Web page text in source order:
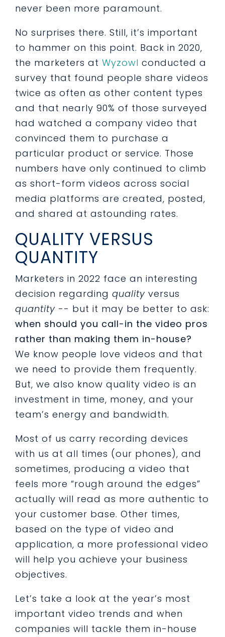
never been more paramount.
No surprises there. Still, it’s important
to hammer on this point. Back in 2020,
the marketers at Wyzowl conducted a
survey that found people share videos
twice as often as other content types
and that nearly 90% of those surveyed
had watched a company video that
convinced them to purchase a
particular product or service. Those
numbers have only continued to climb
as short-form videos across social
media platforms are created, posted,
and shared at astounding rates.
QUALITY VERSUS
QUANTITY
Marketers in 2022 face an interesting
decision regarding quality versus
quantity -- but it may be better to ask:
when should you call-in the video pros
rather than making them in-house?
We know people love videos and that
we need to provide them frequently.
But, we also know quality video is an
investment in time, money, and your
team’s energy and bandwidth.
Most of us carry recording devices
with us at all times (our phones), and
sometimes, producing a video that
feels more “rough around the edges”
actually will read as more authentic to
your customer base. Other times,
based on the type of video and
application, a more professional video
will help you achieve your business
objectives.
Let’s take a look at the year’s most
important video trends and when
companies will tackle them in-house